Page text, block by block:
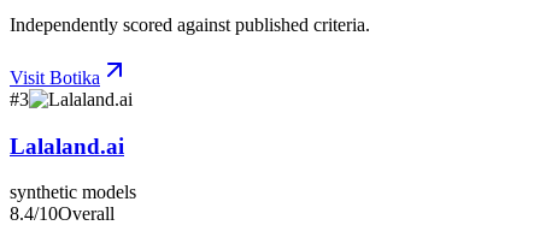
Independently scored against published criteria.
Visit Botika
#3
Lalaland.ai
synthetic models
8.4/10Overall